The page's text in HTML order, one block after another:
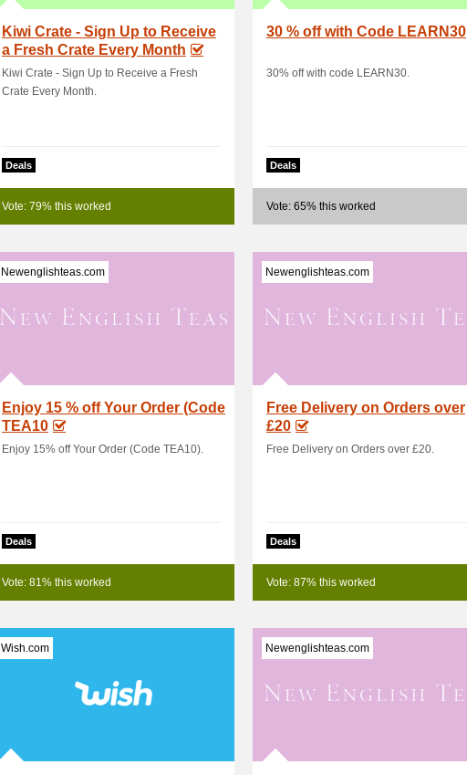
Kiwi Crate - Sign Up to Receive
a Fresh Crate Every Month
Kiwi Crate - Sign Up to Receive a Fresh
Crate Every Month.
Deals
Vote: 79% this worked
30 % off with Code LEARN30
30% off with code LEARN30.
Deals
Vote: 65% this worked
Newenglishteas.com
Enjoy 15 % off Your Order (Code
TEA10
Enjoy 15% off Your Order (Code TEA10).
Deals
Vote: 81% this worked
Newenglishteas.com
Free Delivery on Orders over
£20
Free Delivery on Orders over £20.
Deals
Vote: 87% this worked
Wish.com Newenglishteas.com